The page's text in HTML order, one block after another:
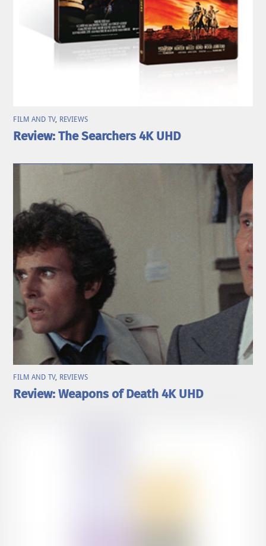
FILM AND TV, REVIEWS
Review: The Searchers 4K UHD
FILM AND TV, REVIEWS
Review: Weapons of Death 4K UHD